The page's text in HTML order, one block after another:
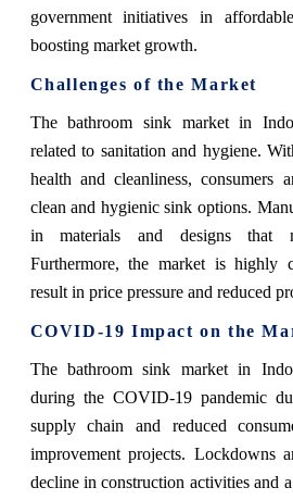
government initiatives in
boosting market growth.
Challenges of the Market
The bathroom sink market in
related to sanitation and hygiene.
health and cleanliness, consumers
clean and hygienic sink options.
in materials and designs that
Furthermore, the market is highly
result in price pressure and reduced
COVID-19 Impact on the
The bathroom sink market in
during the COVID-19 pandemic
supply chain and reduced
improvement projects. Lockdowns
decline in construction activities and